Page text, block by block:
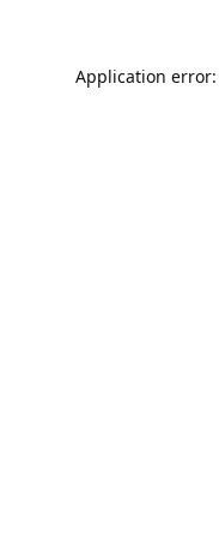
Application